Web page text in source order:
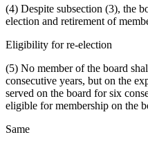
(4) Despite subsection (3), the
election and retirement of
Eligibility for re-election
(5) No member of the board
consecutive years, but on the
served on the board for six
eligible for membership on the
Same